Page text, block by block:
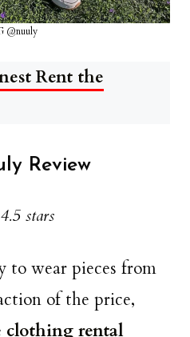
@nuuly
Rent the
Review
4.5 stars
to wear pieces from
of the price,
clothing rental